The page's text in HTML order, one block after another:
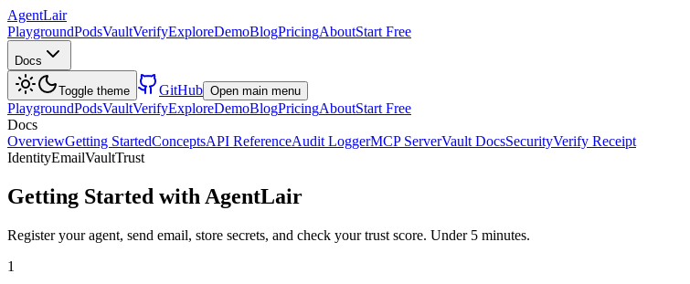
AgentLair
PlaygroundPodsVaultVerifyExploreDemoBlogPricingAboutStart Free
Docs
Toggle theme GitHub Open main menu
PlaygroundPodsVaultVerifyExploreDemoBlogPricingAboutStart Free
Docs
OverviewGetting StartedConceptsAPI ReferenceAudit LoggerMCP ServerVault DocsSecurityVerify Receipt
IdentityEmailVaultTrust
Getting Started with AgentLair
Register your agent, send email, store secrets, and check your trust score. Under 5 minutes.
1